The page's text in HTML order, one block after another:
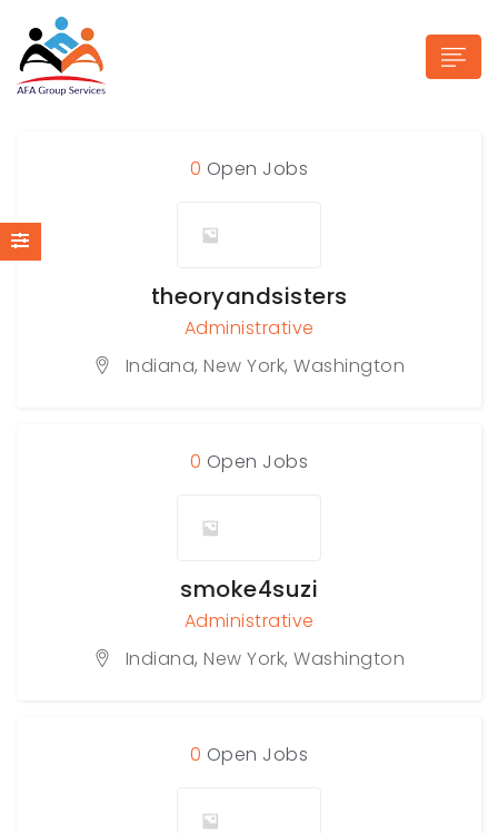
submenu (Industries)
0 Open Jobs
theoryandsisters
Administrative
Indiana,New York,Washington
0 Open Jobs
smoke4suzi
Administrative
Indiana,New York,Washington
0 Open Jobs